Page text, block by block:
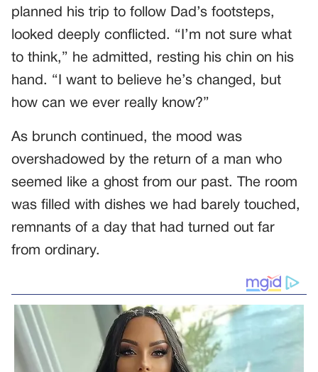
planned his trip to follow Dad’s footsteps,
looked deeply conflicted. “I’m not sure what
to think,” he admitted, resting his chin on his
hand. “I want to believe he’s changed, but
how can we ever really know?”
As brunch continued, the mood was
overshadowed by the return of a man who
seemed like a ghost from our past. The room
was filled with dishes we had barely touched,
remnants of a day that had turned out far
from ordinary.